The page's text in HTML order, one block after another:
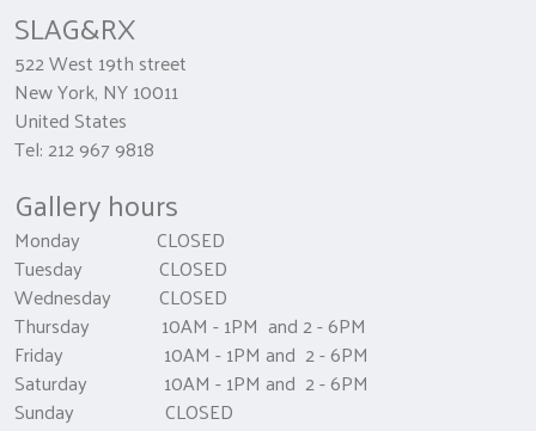
SLAG&RX
522 West 19th street
New York, NY 10011
United States
Tel: 212 967 9818
Gallery hours
Monday CLOSED
Tuesday CLOSED
Wednesday CLOSED
Thursday 10AM - 1PM and 2 - 6PM
Friday 10AM - 1PM and 2 - 6PM
Saturday 10AM - 1PM and 2 - 6PM
Sunday CLOSED